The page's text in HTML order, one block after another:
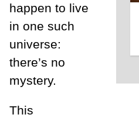
happen to live
in one such
universe:
there’s no
mystery.
This